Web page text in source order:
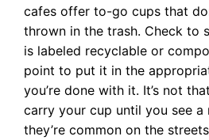
cafes offer to-go cups that
thrown in the trash. Check to
is labeled recyclable or
point to put it in the
you’re done with it. It’s not
carry your cup until you see a
they’re common on the